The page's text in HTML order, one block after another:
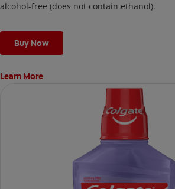
alcohol-free (does not contain ethanol).
Buy Now
Learn More